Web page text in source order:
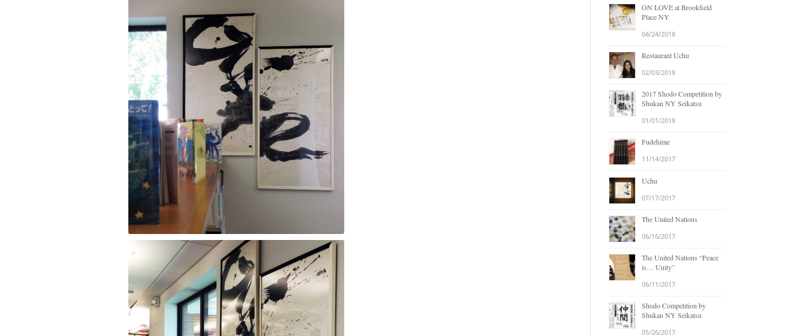
ON LOVE at Brookfield
Place NY
04/24/2018
Restaurant Uchu
02/03/2018
2017 Shodo Competition by
Shukan NY Seikatsu
01/01/2018
Fudehime
11/14/2017
Uchu
07/17/2017
The United Nations
06/16/2017
The United Nations “Peace
is… Unity”
06/11/2017
Shodo Competition by
Shukan NY Seikatsu
05/26/2017